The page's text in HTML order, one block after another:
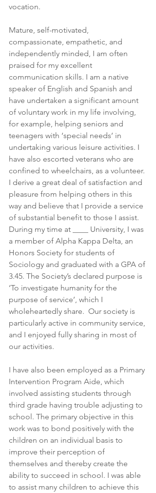
vocation.
Mature, self-motivated,
compassionate, empathetic, and
independently minded, I am often
praised for my excellent
communication skills. I am a native
speaker of English and Spanish and
have undertaken a significant amount
of voluntary work in my life involving,
for example, helping seniors and
teenagers with ‘special needs’ in
undertaking various leisure activities. I
have also escorted veterans who are
confined to wheelchairs, as a volunteer.
I derive a great deal of satisfaction and
pleasure from helping others in this
way and believe that I provide a service
of substantial benefit to those I assist.
During my time at ____ University, I was
a member of Alpha Kappa Delta, an
Honors Society for students of
Sociology and graduated with a GPA of
3.45. The Society’s declared purpose is
‘To investigate humanity for the
purpose of service’, which I
wholeheartedly share.  Our society is
particularly active in community service,
and I enjoyed fully sharing in most of
our activities.
I have also been employed as a Primary
Intervention Program Aide, which
involved assisting students through
third grade having trouble adjusting to
school. The primary objective in this
work was to bond positively with the
children on an individual basis to
improve their perception of
themselves and thereby create the
ability to succeed in school. I was able
to assist many children to achieve this